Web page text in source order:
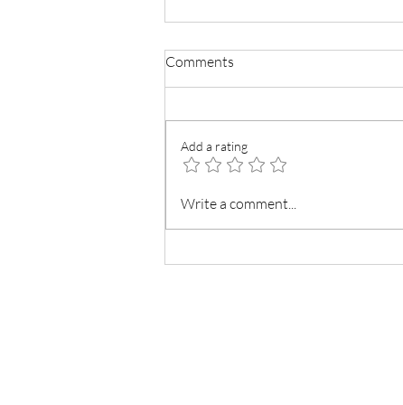
American Buttercream Frosting
Comments
Add a rating
Write a comment...